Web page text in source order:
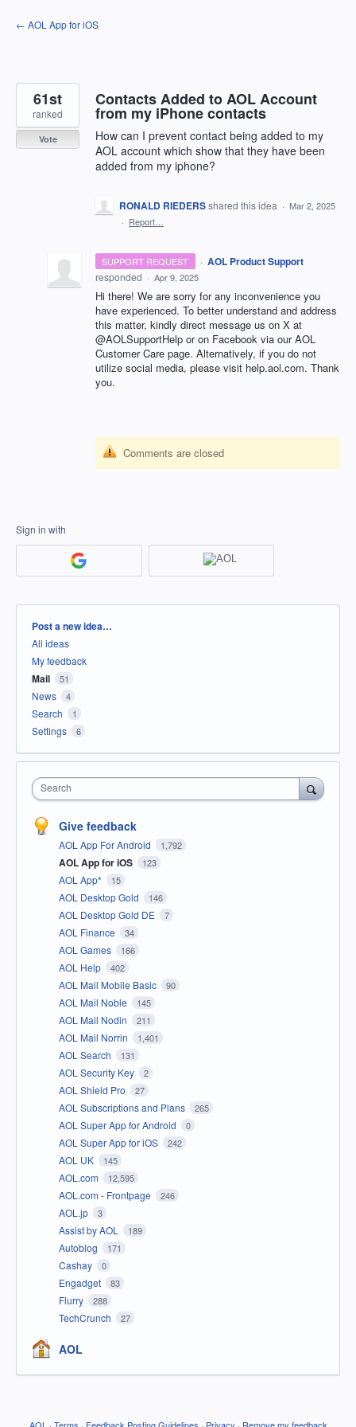
Skip
to
← AOL App for iOS
Contacts Added to AOL Account
from my iPhone contacts
How can I prevent contact being added to my
AOL account which show that they have been
added from my iphone?
61st
ranked
Vote
RONALD RIEDERSshared this idea · Mar 2, 2025
· Report…
SUPPORT REQUEST · AOL Product Support
responded · Apr 9, 2025
Hi there! We are sorry for any inconvenience you
have experienced. To better understand and address
this matter, kindly direct message us on X at
@AOLSupportHelp or on Facebook via our AOL
Customer Care page. Alternatively, if you do not
utilize social media, please visit help.aol.com. Thank
you.
Comments are closed
Sign in with
Categories
Post a new idea…
All ideas
My feedback
Mail 51
News 4
Search 1
Settings 6
Search
Give feedback
AOL App For Android 1,792
AOL App for iOS 123
AOL App* 15
AOL Desktop Gold 146
AOL Desktop Gold DE 7
AOL Finance 34
AOL Games 166
AOL Help 402
AOL Mail Mobile Basic 90
AOL Mail Noble 145
AOL Mail Nodin 211
AOL Mail Norrin 1,401
AOL Search 131
AOL Security Key 2
AOL Shield Pro 27
AOL Subscriptions and Plans 265
AOL Super App for Android 0
AOL Super App for iOS 242
AOL UK 145
AOL.com 12,595
AOL.com - Frontpage 246
AOL.jp 3
Assist by AOL 189
Autoblog 171
Cashay 0
Engadget 83
Flurry 288
TechCrunch 27
AOL
AOL · Terms · Feedback Posting Guidelines · Privacy · Remove my feedback